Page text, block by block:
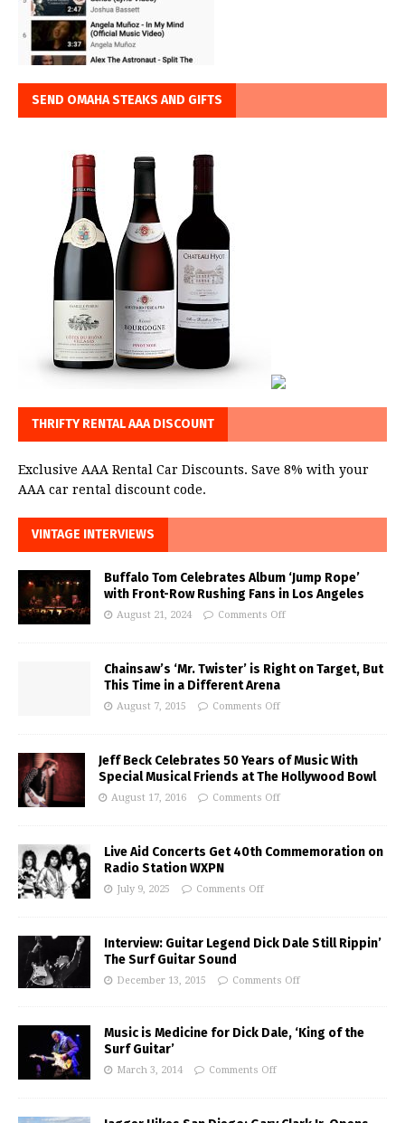
SEND OMAHA STEAKS AND GIFTS
THRIFTY RENTAL AAA DISCOUNT
Exclusive AAA Rental Car Discounts. Save 8% with your
AAA car rental discount code.
VINTAGE INTERVIEWS
Buffalo Tom Celebrates Album ‘Jump Rope’
with Front-Row Rushing Fans in Los Angeles
August 21, 2024 Comments Off
Chainsaw’s ‘Mr. Twister’ is Right on Target, But
This Time in a Different Arena
August 7, 2015 Comments Off
Jeff Beck Celebrates 50 Years of Music With
Special Musical Friends at The Hollywood Bowl
August 17, 2016 Comments Off
Live Aid Concerts Get 40th Commemoration on
Radio Station WXPN
July 9, 2025 Comments Off
Interview: Guitar Legend Dick Dale Still Rippin’
The Surf Guitar Sound
December 13, 2015 Comments Off
Music is Medicine for Dick Dale, ‘King of the
Surf Guitar’
March 3, 2014 Comments Off